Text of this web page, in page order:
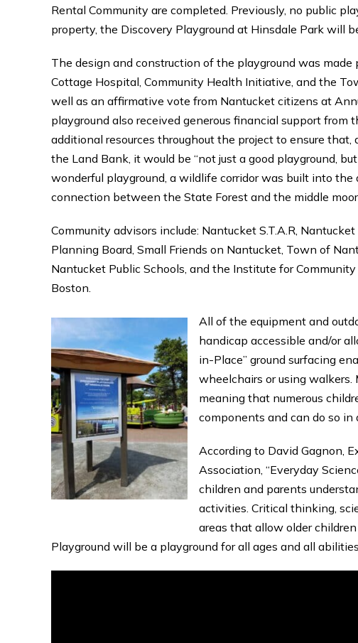
Rental Community are completed. Previously, no public
property, the Discovery Playground at Hinsdale Park will
The design and construction of the playground was
Cottage Hospital, Community Health Initiative, and the
well as an affirmative vote from Nantucket citizens at
playground also received generous financial support from
additional resources throughout the project to ensure
the Land Bank, it would be “not just a good playground,
wonderful playground, a wildlife corridor was built into
connection between the State Forest and the middle
Community advisors include: Nantucket S.T.A.R,
Planning Board, Small Friends on Nantucket, Town of
Nantucket Public Schools, and the Institute for
Boston.
All of the equipment and
handicap accessible and/or
in-Place” ground surfacing
wheelchairs or using walkers.
meaning that numerous
components and can do so
According to David Gagnon,
Association, “Everyday
children and parents
activities. Critical thinking,
areas that allow older
Playground will be a playground for all ages and all abilities.